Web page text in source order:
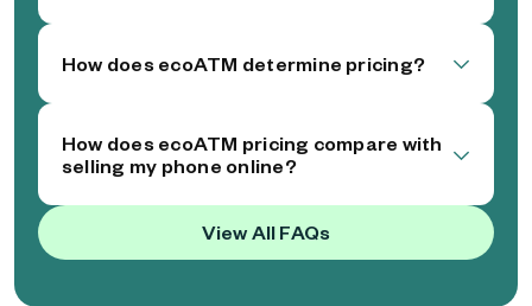
How does ecoATM determine pricing?
How does ecoATM pricing compare with
selling my phone online?
View All FAQs